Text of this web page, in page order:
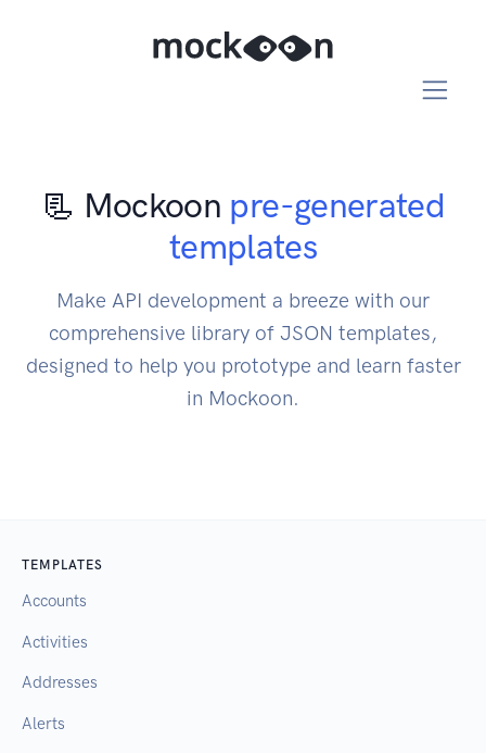
📃 Mockoon pre-generated
templates
Make API development a breeze with our
comprehensive library of JSON templates,
designed to help you prototype and learn faster
in Mockoon.
TEMPLATES
Accounts
Activities
Addresses
Alerts